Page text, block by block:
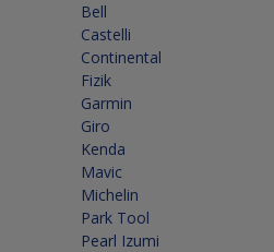
Bell
Castelli
Continental
Fizik
Garmin
Giro
Kenda
Mavic
Michelin
Park Tool
Pearl Izumi